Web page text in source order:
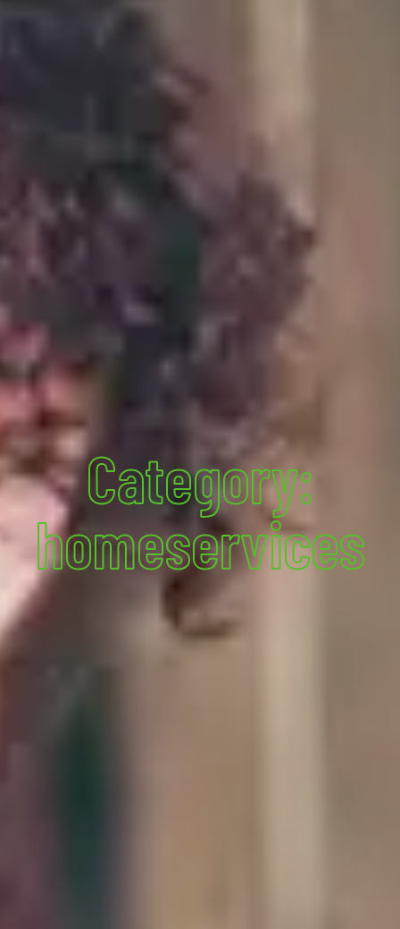
Category:
homeservices